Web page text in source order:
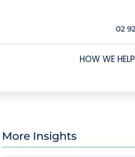
02
HOW WE HELP
More Insights